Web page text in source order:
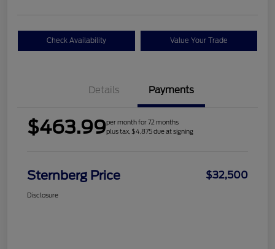
Check Availability Value Your Trade
Details Payments
$463.99per month for 72 months
plus tax, $4,875 due at signing
Sternberg Price $32,500
Disclosure